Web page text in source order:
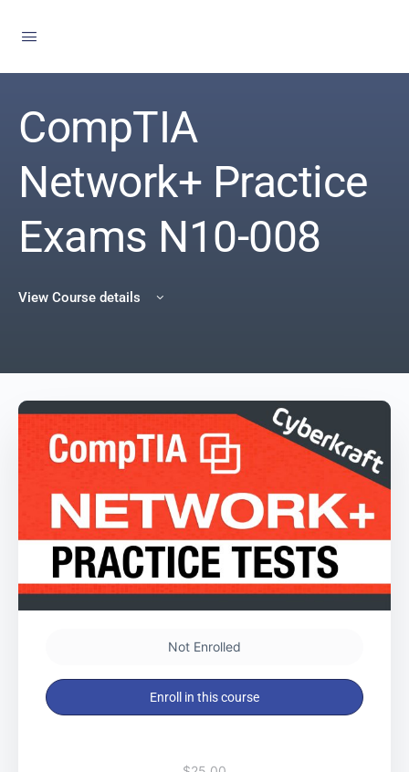
CompTIA
Network+ Practice
Exams N10-008
View Course details
Not Enrolled
Enroll in this course